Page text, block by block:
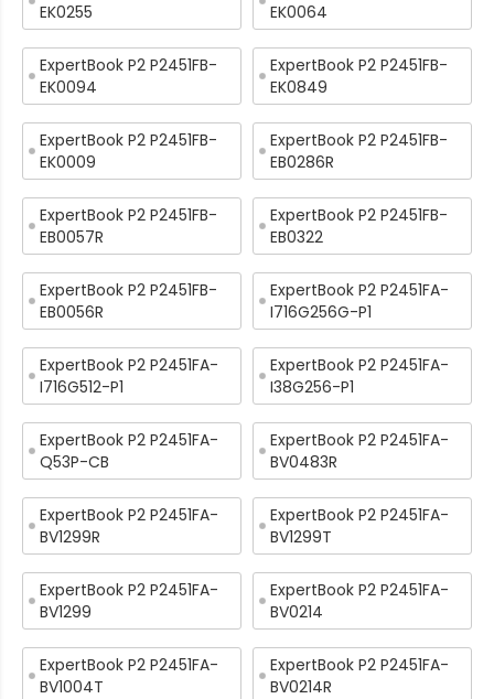
EK0255
EK0064
ExpertBook P2 P2451FB-
EK0094
ExpertBook P2 P2451FB-
EK0849
ExpertBook P2 P2451FB-
EK0009
ExpertBook P2 P2451FB-
EB0286R
ExpertBook P2 P2451FB-
EB0057R
ExpertBook P2 P2451FB-
EB0322
ExpertBook P2 P2451FB-
EB0056R
ExpertBook P2 P2451FA-
I716G256G-P1
ExpertBook P2 P2451FA-
I716G512-P1
ExpertBook P2 P2451FA-
I38G256-P1
ExpertBook P2 P2451FA-
Q53P-CB
ExpertBook P2 P2451FA-
BV0483R
ExpertBook P2 P2451FA-
BV1299R
ExpertBook P2 P2451FA-
BV1299T
ExpertBook P2 P2451FA-
BV1299
ExpertBook P2 P2451FA-
BV0214
ExpertBook P2 P2451FA-
BV1004T
ExpertBook P2 P2451FA-
BV0214R